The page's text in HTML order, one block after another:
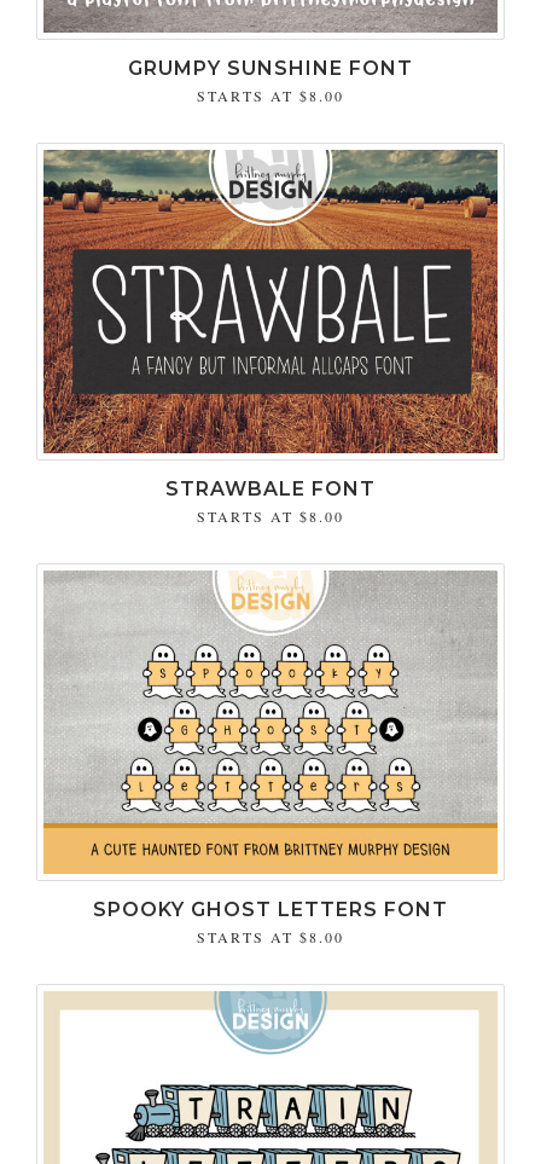
GRUMPY SUNSHINE FONT
STARTS AT $8.00
STRAWBALE FONT
STARTS AT $8.00
SPOOKY GHOST LETTERS FONT
STARTS AT $8.00